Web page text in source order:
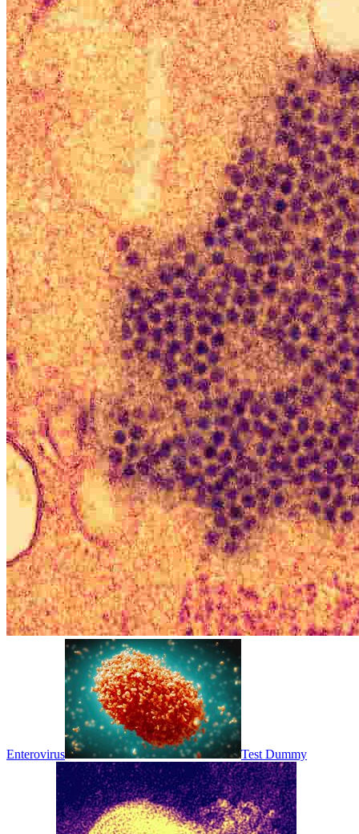
Enterovirus Test Dummy